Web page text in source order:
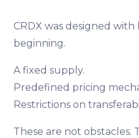
CRDX was designed
beginning.
A fixed supply.
Predefined pricing
Restrictions on
These are not obstacles.